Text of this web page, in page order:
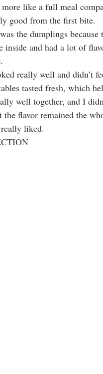
like a full meal
good from the first bite.
the dumplings
inside and had a lot of
really well and didn’t
tasted fresh, which
well together, and I
the flavor remained the
liked.